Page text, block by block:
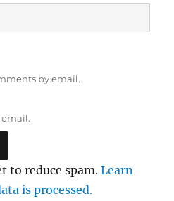
by email.
email.
to reduce spam.Learn
is processed.